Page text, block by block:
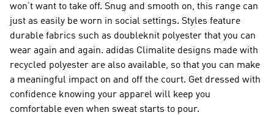
won’t want to take off. Snug and smooth on, this range can
just as easily be worn in social settings. Styles feature
durable fabrics such as doubleknit polyester that you can
wear again and again. adidas Climalite designs made with
recycled polyester are also available, so that you can make
a meaningful impact on and off the court. Get dressed with
confidence knowing your apparel will keep you
comfortable even when sweat starts to pour.